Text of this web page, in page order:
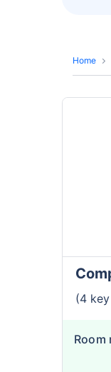
Home
(4
Room